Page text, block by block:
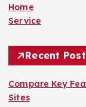
Home
Service
Recent
Compare Key
Sites